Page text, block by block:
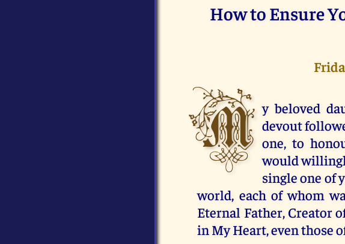
How to Ensure
M y beloved
devout
one, to
would
single one of
world, each of whom
Eternal Father, Creator
in My Heart, even those